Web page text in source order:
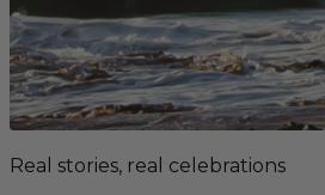
Real stories, real celebrations